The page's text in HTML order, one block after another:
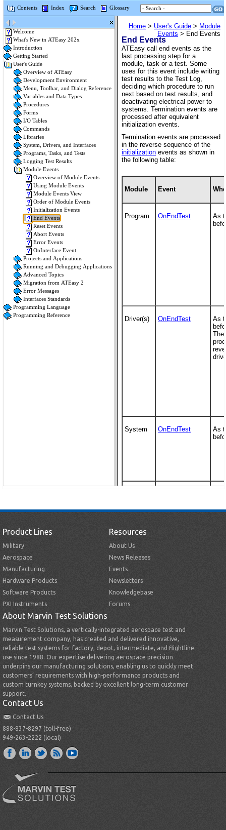
Product Lines
Military
Aerospace
Manufacturing
Hardware Products
Software Products
PXI Instruments
Resources
About Us
News Releases
Events
Newsletters
Knowledgebase
Forums
About Marvin Test Solutions
Marvin Test Solutions, a vertically-integrated aerospace test and
measurement company, has created and delivered innovative,
reliable test systems for factory, depot, intermediate, and flightline
use since 1988. Our expertise delivering aerospace precision
underpins our manufacturing solutions, enabling us to quickly meet
customers’ requirements with high-performance products and
custom turnkey systems, backed by excellent long-term customer
support.
Contact Us
Contact Us
888-837-8297 (toll-free)
949-263-2222 (local)